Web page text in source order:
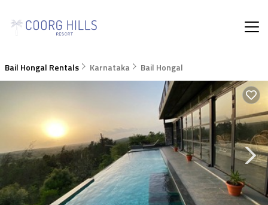
Bail Hongal Rentals Karnataka Bail Hongal